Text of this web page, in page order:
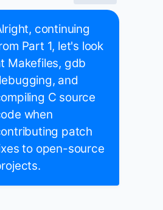
continuing
Part 1, let's look
Makefiles, gdb
and
C source
when
patch
to open-source